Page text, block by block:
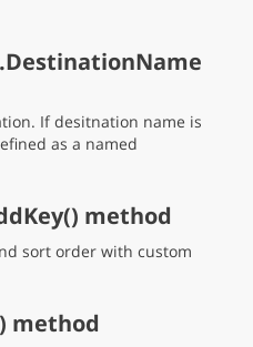
If desitnation name is
as a named
method
sort order with custom
method